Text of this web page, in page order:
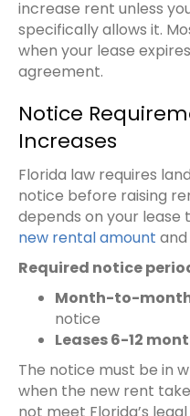
increase rent unless
specifically allows it.
when your lease
agreement.
Notice
Increases
Florida law requires
notice before raising
depends on your lease
new rental amount
Required notice
Month-to-
notice
Leases 6-12
The notice must be in
when the new rent